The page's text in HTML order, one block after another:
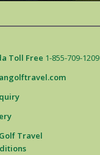
Toll Free 1-855-709-1209
Travel